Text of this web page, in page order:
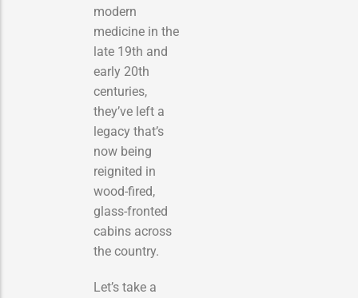
modern
medicine in the
late 19th and
early 20th
centuries,
they’ve left a
legacy that’s
now being
reignited in
wood-fired,
glass-fronted
cabins across
the country.
Let’s take a